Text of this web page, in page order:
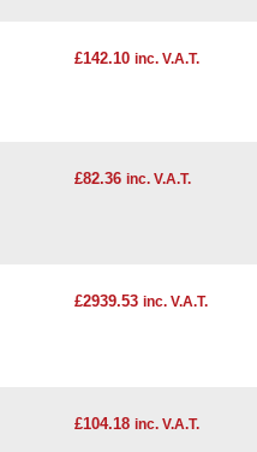
£142.10 inc. V.A.T.
£82.36 inc. V.A.T.
£2939.53 inc. V.A.T.
£104.18 inc. V.A.T.